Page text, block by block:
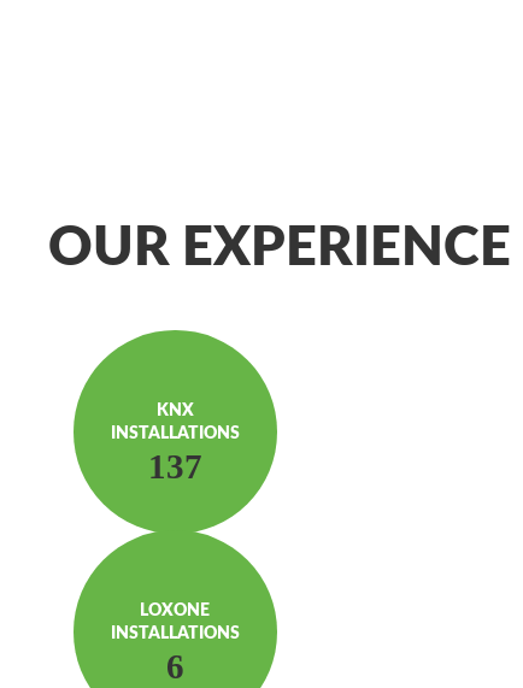
OUR
KNX
INSTAL­LATIONS
137
LOXONE
INSTAL­LATIONS
6